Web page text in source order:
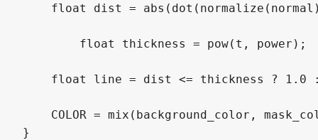
float dist =
float line = dist <= thickness ? 1.0
COLOR = mix(background_color,
}